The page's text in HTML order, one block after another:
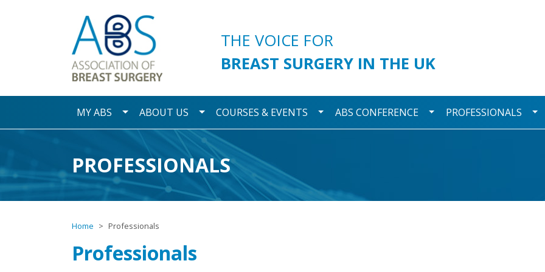
THE VOICE FOR
BREAST SURGERY IN THE UK
MY ABS Toggle Dropdown
ABOUT US Toggle Dropdown
COURSES & EVENTS Toggle Dropdown
ABS CONFERENCE Toggle Dropdown
PROFESSIONALS
PROFESSIONALS
Home Professionals
Professionals